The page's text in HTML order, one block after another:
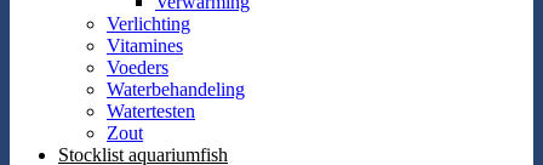
Verlichting
Vitamines
Voeders
Waterbehandeling
Watertesten
Zout
Stocklist aquariumfish